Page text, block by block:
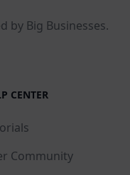
by Big Businesses.
CENTER
Community